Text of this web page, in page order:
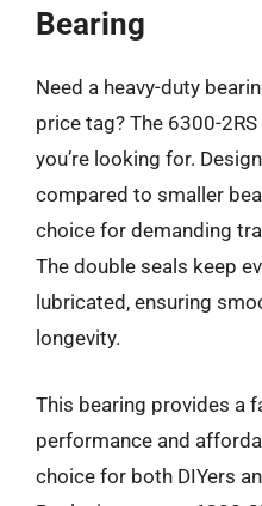
Bearing
Need a heavy-duty
price tag? The 6300-
you’re looking for.
compared to smaller
choice for demanding
The double seals keep
lubricated, ensuring
longevity.
This bearing provides a
performance and
choice for both DIYers